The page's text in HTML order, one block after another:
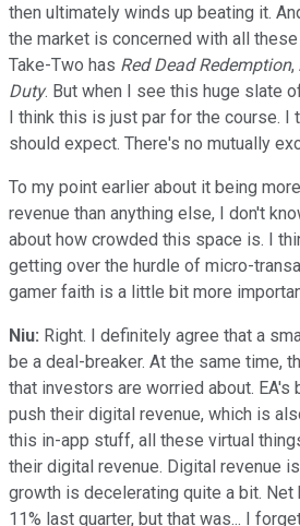
then ultimately winds up beating it.
the market is concerned with all
Take-Two has Red Dead Redemption,
Duty. But when I see this huge slate
I think this is just par for the course. I
should expect. There's no mutually
To my point earlier about it being
revenue than anything else, I don't
about how crowded this space is. I
getting over the hurdle of micro-
gamer faith is a little bit more
Niu: Right. I definitely agree that a
be a deal-breaker. At the same time,
that investors are worried about. EA's
push their digital revenue, which is
this in-app stuff, all these virtual
their digital revenue. Digital revenue
growth is decelerating quite a bit.
11% last quarter, but that was... I